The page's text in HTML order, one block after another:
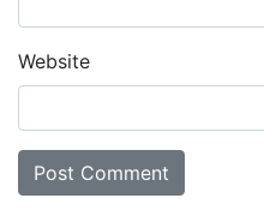
Website